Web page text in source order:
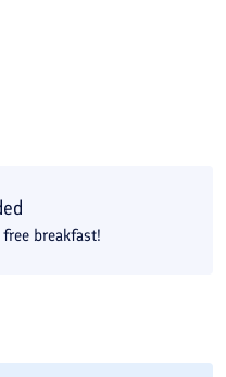
Bath, the traditional
Borujerdi houses, and the
Residence is also
the Ghajar Traditional
website.
breakfast!